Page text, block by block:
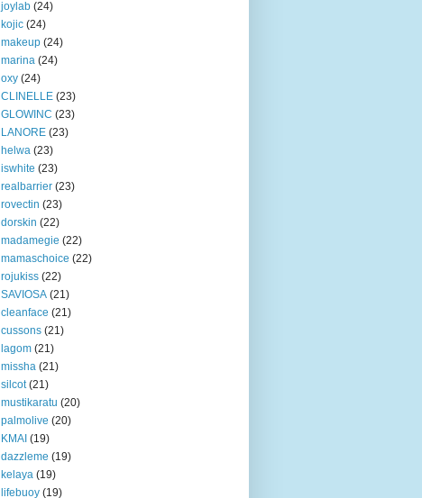
joylab (24)
kojic (24)
makeup (24)
marina (24)
oxy (24)
CLINELLE (23)
GLOWINC (23)
LANORE (23)
helwa (23)
iswhite (23)
realbarrier (23)
rovectin (23)
dorskin (22)
madamegie (22)
mamaschoice (22)
rojukiss (22)
SAVIOSA (21)
cleanface (21)
cussons (21)
lagom (21)
missha (21)
silcot (21)
mustikaratu (20)
palmolive (20)
KMAI (19)
dazzleme (19)
kelaya (19)
lifebuoy (19)